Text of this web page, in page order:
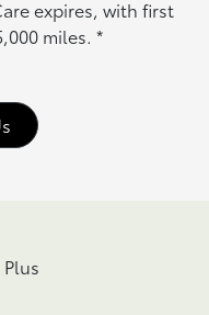
expires, with first
miles. *